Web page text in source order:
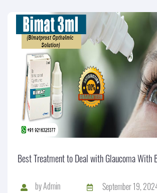
Best Treatment to Deal with Glaucoma With
byAdmin September 19,